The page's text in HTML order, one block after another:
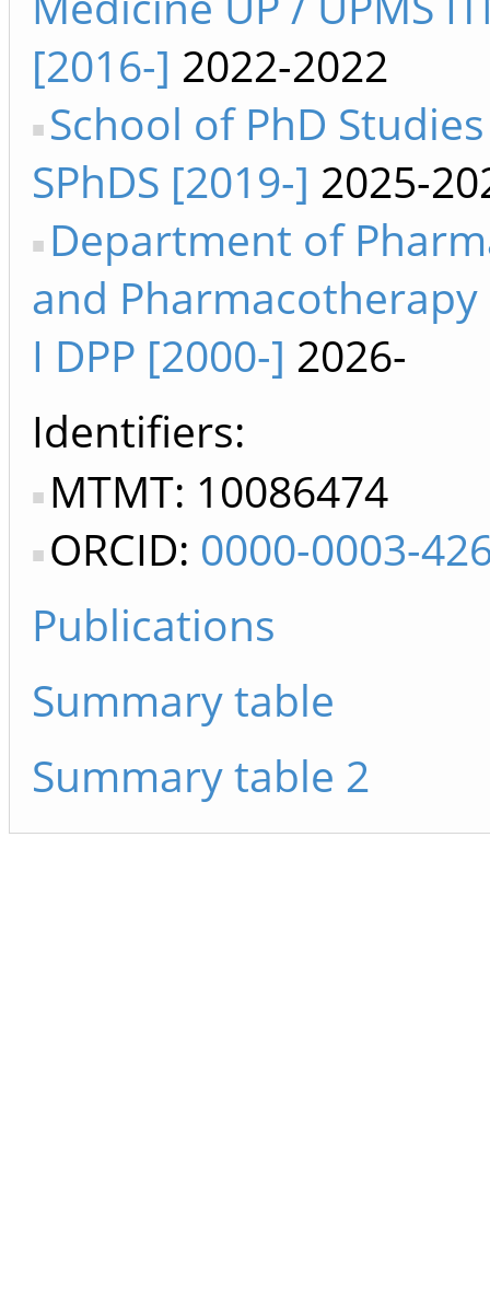
[2016-] 2022-2022
School of PhD
SPhDS [2019-] 2025-
Department of
and Pharmacotherapy
I DPP [2000-] 2026-
Identifiers
MTMT: 10086474
ORCID: 0000-0003-
Publications
Summary table
Summary table 2